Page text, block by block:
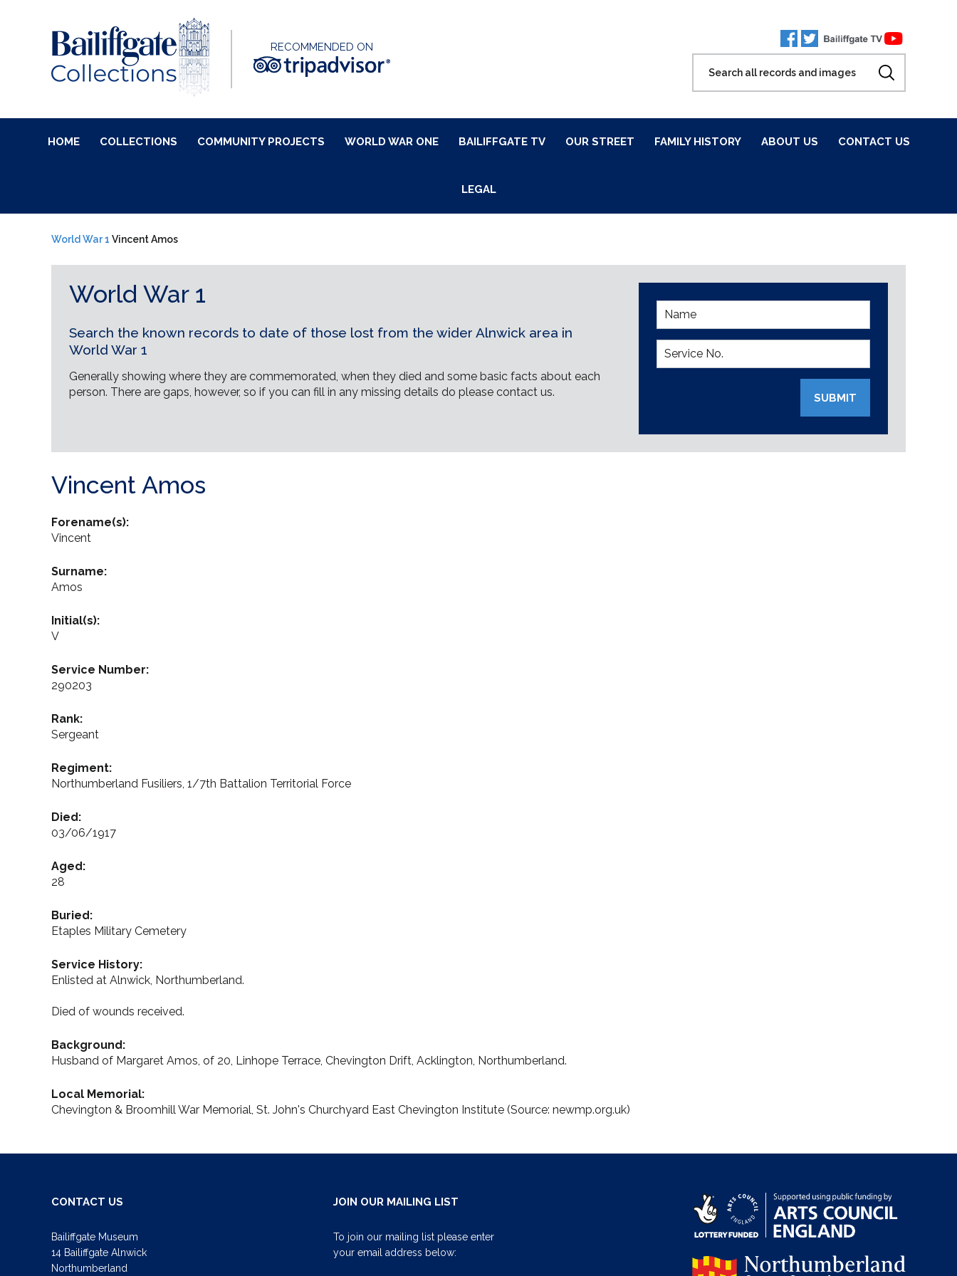
RECOMMENDED ON
HOME COLLECTIONS COMMUNITY PROJECTS WORLD WAR ONE BAILIFFGATE TV OUR STREET FAMILY HISTORY ABOUT US CONTACT US
LEGAL
World War 1 Vincent Amos
World War 1
Search the known records to date of those lost from the wider Alnwick area in
World War 1
Generally showing where they are commemorated, when they died and some basic facts about each
person. There are gaps, however, so if you can fill in any missing details do please contact us.
SUBMIT
Vincent Amos
Forename(s):
Vincent
Surname:
Amos
Initial(s):
V
Service Number:
290203
Rank:
Sergeant
Regiment:
Northumberland Fusiliers, 1/7th Battalion Territorial Force
Died:
03/06/1917
Aged:
28
Buried:
Etaples Military Cemetery
Service History:
Enlisted at Alnwick, Northumberland.
Died of wounds received.
Background:
Husband of Margaret Amos, of 20, Linhope Terrace, Chevington Drift, Acklington, Northumberland.
Local Memorial:
Chevington & Broomhill War Memorial, St. John's Churchyard East Chevington Institute (Source: newmp.org.uk)
CONTACT US
Bailiffgate Museum
14 Bailiffgate Alnwick
Northumberland
JOIN OUR MAILING LIST
To join our mailing list please enter
your email address below: